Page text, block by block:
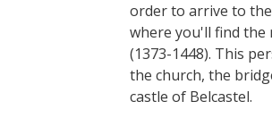
order to arrive to
where you'll find the
(1373-1448). This
the church, the
castle of Belcastel.